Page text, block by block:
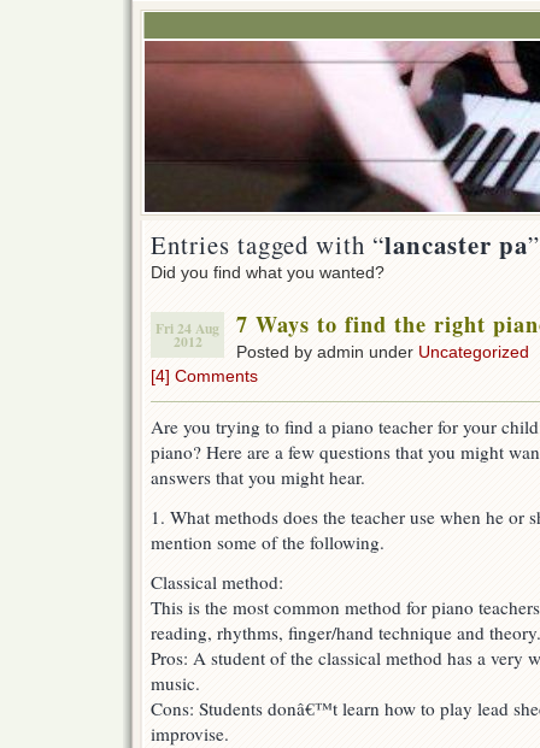
Entries tagged with “lancaster pa
Did you find what you wanted?
Fri 24 Aug
2012
7 Ways to find the right
Posted by admin under Uncategorized
[4] Comments
Are you trying to find a piano teacher for your
piano? Here are a few questions that you might
answers that you might hear.
1. What methods does the teacher use when he or
mention some of the following.
Classical method:
This is the most common method for piano
reading, rhythms, finger/hand technique and theory.
Pros: A student of the classical method has a very
music.
Cons: Students donâ€™t learn how to play lead
improvise.